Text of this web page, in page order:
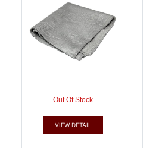
Out Of Stock
VIEW DETAIL